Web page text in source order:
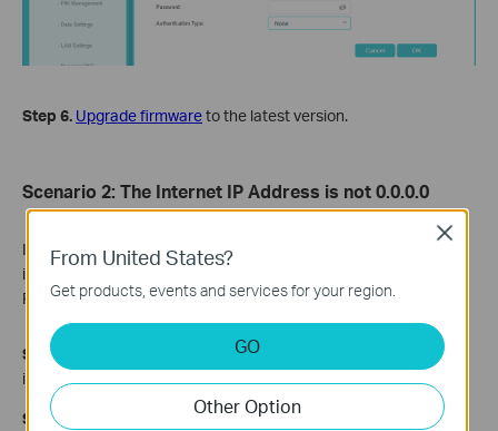
Step 6. Upgrade firmwareto the latest version.
Scenario 2: The Internet IP Address is not 0.0.0.0
If the IP address is not 0.0.0.0, then the reason you don’t have
internet access may be DNS, an unstable 3G/4G network, etc.
Please refer to the following instructions for troubleshooting.
Step 1. the same SIM card is working properly
when
it’s inserted in your phone at the same place.
Step 2. Advanced > Network > LAN Settings
change
From United States?
Get products, events and services for your region.
GO
Other Option
Close